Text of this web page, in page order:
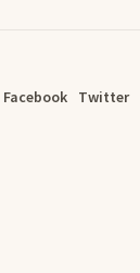
Facebook Twitter